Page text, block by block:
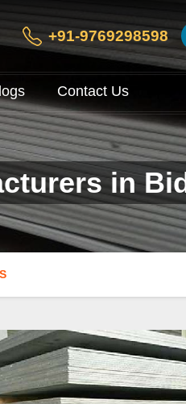
+91-9769298598
Contact Us
in